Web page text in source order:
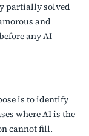
partially solved
and
any AI
is to identify
where AI is the
cannot fill.